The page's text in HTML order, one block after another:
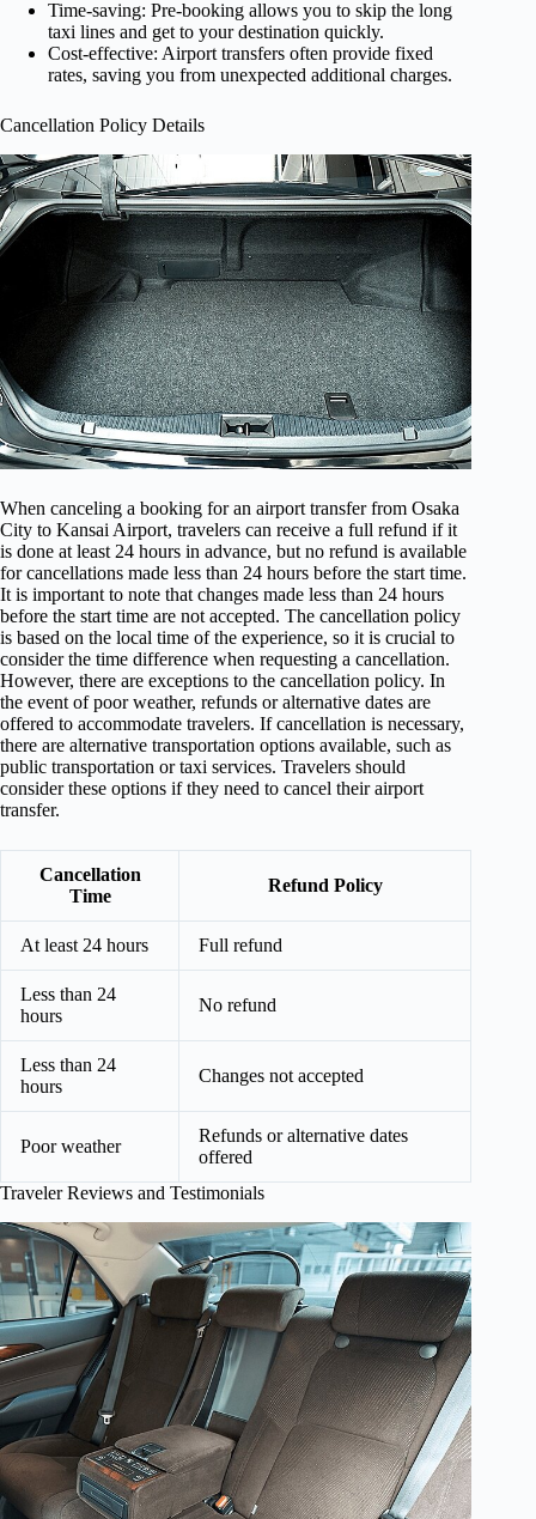
Time-saving: Pre-booking allows you to skip the long
taxi lines and get to your destination quickly.
Cost-effective: Airport transfers often provide fixed
rates, saving you from unexpected additional charges.
Cancellation Policy Details
When canceling a booking for an airport transfer from Osaka
City to Kansai Airport, travelers can receive a full refund if it
is done at least 24 hours in advance, but no refund is available
for cancellations made less than 24 hours before the start time.
It is important to note that changes made less than 24 hours
before the start time are not accepted. The cancellation policy
is based on the local time of the experience, so it is crucial to
consider the time difference when requesting a cancellation.
However, there are exceptions to the cancellation policy. In
the event of poor weather, refunds or alternative dates are
offered to accommodate travelers. If cancellation is necessary,
there are alternative transportation options available, such as
public transportation or taxi services. Travelers should
consider these options if they need to cancel their airport
transfer.
Cancellation
Time
Refund Policy
At least 24 hours Full refund
Less than 24
hours
No refund
Less than 24
hours
Changes not accepted
Poor weather
Refunds or alternative dates
offered
Traveler Reviews and Testimonials